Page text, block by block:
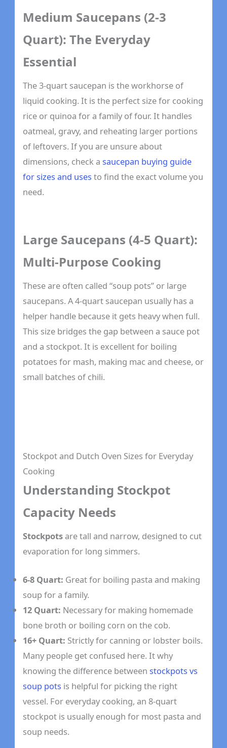
Medium Saucepans (2-3
Quart): The Everyday
Essential
The 3-quart saucepan is the workhorse of
liquid cooking. It is the perfect size for cooking
rice or quinoa for a family of four. It handles
oatmeal, gravy, and reheating larger portions
of leftovers. If you are unsure about
dimensions, check asaucepan buying guide
for sizes and uses to find the exact volume you
need.
Large Saucepans (4-5 Quart):
Multi-Purpose Cooking
These are often called “soup pots” or large
saucepans. A 4-quart saucepan usually has a
helper handle because it gets heavy when full.
This size bridges the gap between a sauce pot
and a stockpot. It is excellent for boiling
potatoes for mash, making mac and cheese, or
small batches of chili.
Stockpot and Dutch Oven Sizes for Everyday
Cooking
Understanding Stockpot
Capacity Needs
Stockpotsare tall and narrow, designed to cut
evaporation for long simmers.
6-8 Quart: Great for boiling pasta and making
soup for a family.
12 Quart: Necessary for making homemade
bone broth or boiling corn on the cob.
16+ Quart: Strictly for canning or lobster boils.
Many people get confused here. It why
knowing the difference betweenstockpots vs
soup pots is helpful for picking the right
vessel. For everyday cooking, an 8-quart
stockpot is usually enough for most pasta and
soup needs.